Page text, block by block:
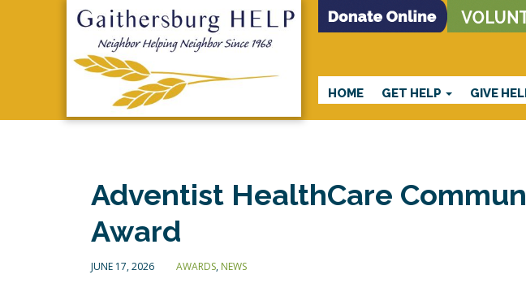
HOME GET HELP GIVE
Adventist HealthCare
Award
JUNE 17, 2026 AWARDS, NEWS